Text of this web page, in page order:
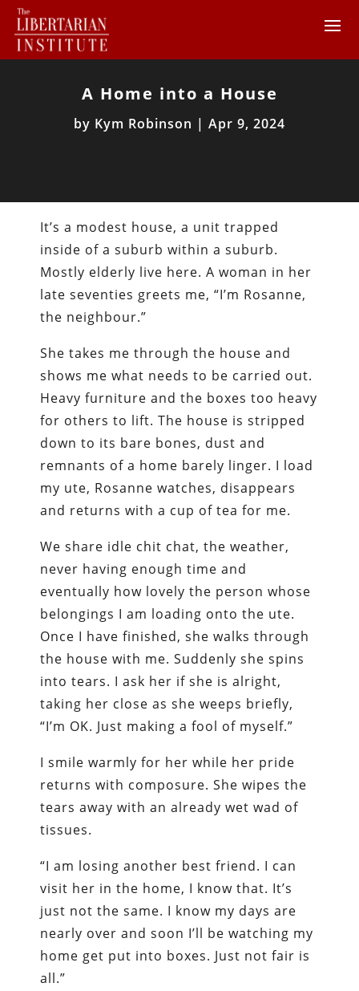
A Home into a House
by Kym Robinson | Apr 9, 2024
It’s a modest house, a unit trapped
inside of a suburb within a suburb.
Mostly elderly live here. A woman in her
late seventies greets me, “I’m Rosanne,
the neighbour.”
She takes me through the house and
shows me what needs to be carried out.
Heavy furniture and the boxes too heavy
for others to lift. The house is stripped
down to its bare bones, dust and
remnants of a home barely linger. I load
my ute, Rosanne watches, disappears
and returns with a cup of tea for me.
We share idle chit chat, the weather,
never having enough time and
eventually how lovely the person whose
belongings I am loading onto the ute.
Once I have finished, she walks through
the house with me. Suddenly she spins
into tears. I ask her if she is alright,
taking her close as she weeps briefly,
“I’m OK. Just making a fool of myself.”
I smile warmly for her while her pride
returns with composure. She wipes the
tears away with an already wet wad of
tissues.
“I am losing another best friend. I can
visit her in the home, I know that. It’s
just not the same. I know my days are
nearly over and soon I’ll be watching my
home get put into boxes. Just not fair is
all.”